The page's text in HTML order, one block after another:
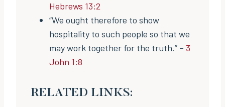
Hebrews 13:2
“We ought therefore to show
hospitality to such people so that we
may work together for the truth.” – 3
John 1:8
RELATED LINKS: